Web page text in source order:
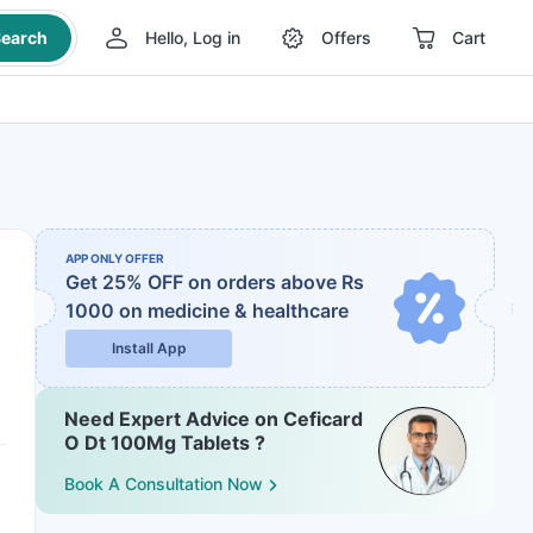
Hello, Log in Offers Cart
APP ONLY OFFER
Get 25% OFF on orders above Rs
1000 on medicine & healthcare
Install App
Need Expert Advice on Ceficard
O Dt 100Mg Tablets ?
Book A Consultation Now